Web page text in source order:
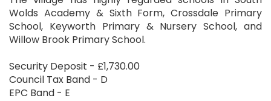
Wolds Academy & Sixth Form, Crossdale Primary
School, Keyworth Primary & Nursery School, and
Willow Brook Primary School.
Security Deposit - £1,730.00
Council Tax Band - D
EPC Band - E